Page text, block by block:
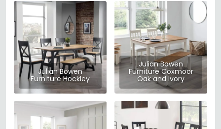
Julian Bowen
Furniture Hockley
Julian Bowen
Furniture Coxmoor
Oak and Ivory